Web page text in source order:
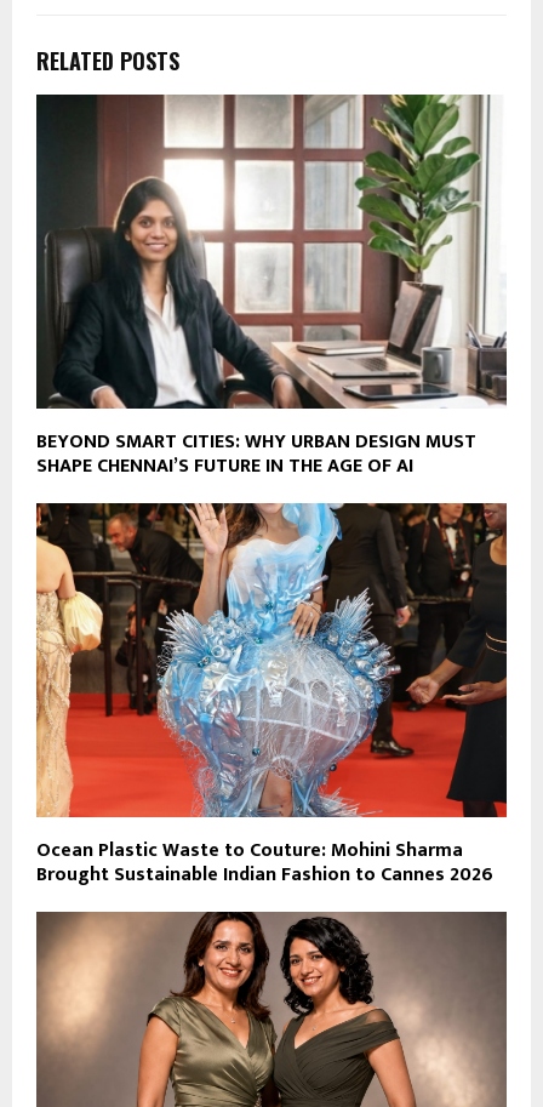
RELATED POSTS
BEYOND SMART CITIES: WHY URBAN DESIGN MUST
SHAPE CHENNAI’S FUTURE IN THE AGE OF AI
Ocean Plastic Waste to Couture: Mohini Sharma
Brought Sustainable Indian Fashion to Cannes 2026